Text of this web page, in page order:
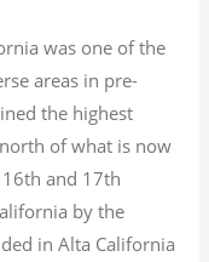
was one of the
areas in pre-
the highest
of what is now
and 17th
by the
in Alta California